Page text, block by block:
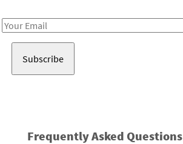
Email
Frequently Asked Questions